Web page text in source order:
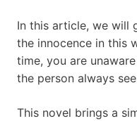
In this article, we will
the innocence in this
time, you are
the person always
This novel brings a